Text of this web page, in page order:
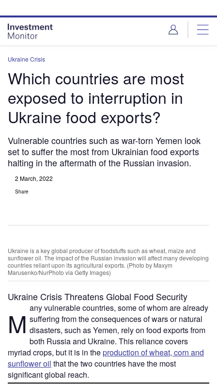
site
menu
page
content
Ukraine Crisis
Which countries are most
exposed to interruption in
Ukraine food exports?
Vulnerable countries such as war-torn Yemen look
set to suffer the most from Ukrainian food exports
halting in the aftermath of the Russian invasion.
2 March, 2022
Share
Ukraine is a key global producer of foodstuffs such as wheat, maize and
sunflower oil. The impact of the Russian invasion will affect many developing
countries reliant upon its agricultural exports. (Photo by Maxym
Marusenko/NurPhoto via Getty Images)
Ukraine Crisis Threatens Global Food Security
M any vulnerable countries, some of whom are already
suffering from the consequences of wars or natural
disasters, such as Yemen, rely on food exports from
both Russia and Ukraine. This reliance covers
myriad crops, but it is in theproduction of wheat, corn and
sunflower oil that the two countries have the most
significant global reach.